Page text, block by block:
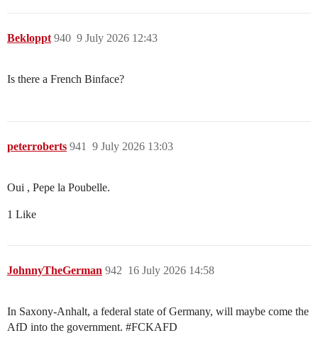
Bekloppt 9 July 2026 12:43
940
Is there a French Binface?
peterroberts 9 July 2026 13:03
941
Oui , Pepe la Poubelle.
1 Like
JohnnyTheGerman 16 July 2026 14:58
942
In Saxony-Anhalt, a federal state of Germany, will maybe come the
AfD into the government. #FCKAFD